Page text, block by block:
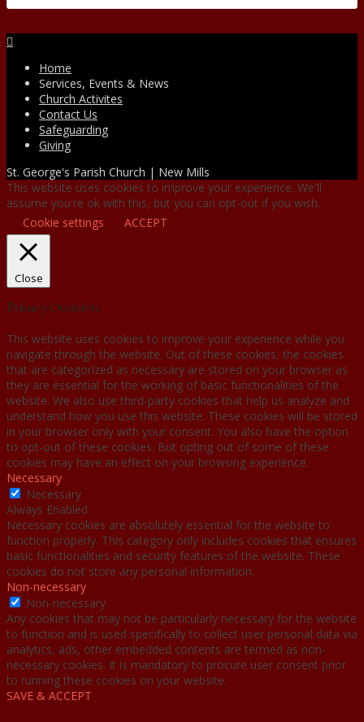
Home
Services, Events & News
Church Activites
Contact Us
Safeguarding
Giving
St. George's Parish Church | New Mills
This website uses cookies to improve your experience. We'll
assume you're ok with this, but you can opt-out if you wish.
Cookie settings
ACCEPT
Close
Privacy Overview
This website uses cookies to improve your experience while you
navigate through the website. Out of these cookies, the cookies
that are categorized as necessary are stored on your browser as
they are essential for the working of basic functionalities of the
website. We also use third-party cookies that help us analyze and
understand how you use this website. These cookies will be stored
in your browser only with your consent. You also have the option
to opt-out of these cookies. But opting out of some of these
cookies may have an effect on your browsing experience.
Necessary
Necessary
Always Enabled
Necessary cookies are absolutely essential for the website to
function properly. This category only includes cookies that ensures
basic functionalities and security features of the website. These
cookies do not store any personal information.
Non-necessary
Non-necessary
Any cookies that may not be particularly necessary for the website
to function and is used specifically to collect user personal data via
analytics, ads, other embedded contents are termed as non-
necessary cookies. It is mandatory to procure user consent prior
to running these cookies on your website.
SAVE & ACCEPT